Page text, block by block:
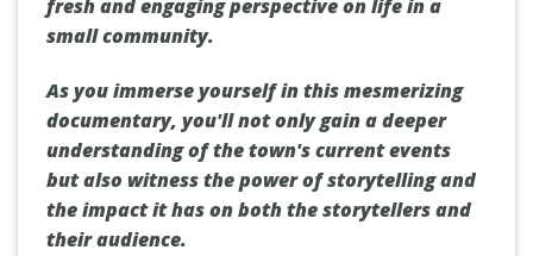
fresh and engaging perspective on life in a
small community.
As you immerse yourself in this mesmerizing
documentary, you'll not only gain a deeper
understanding of the town's current events
but also witness the power of storytelling and
the impact it has on both the storytellers and
their audience.